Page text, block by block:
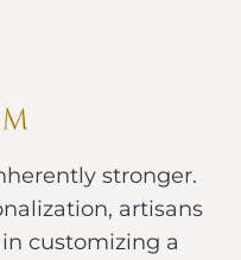
stronger.
artisans
customizing a